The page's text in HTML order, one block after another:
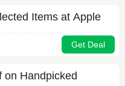
Items at Apple
Get Deal
on Handpicked